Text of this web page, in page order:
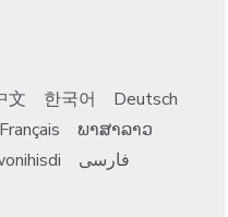
in a new window]
in a new window]
文 한국어
Deutsch
Français
ພາສາລາວ
فارسی